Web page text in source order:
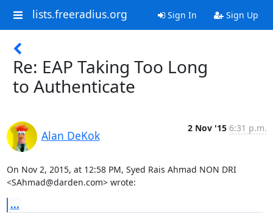
lists.freeradius.org Sign In Sign Up
Re: EAP Taking Too Long
to Authenticate
Alan DeKok
2 Nov '15 6:31 p.m.
On Nov 2, 2015, at 12:58 PM, Syed Rais Ahmad NON DRI
<SAhmad@darden.com> wrote:
...